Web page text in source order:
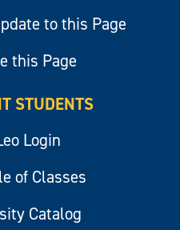
to this Page
this Page
STUDENTS
Login
of Classes
Catalog